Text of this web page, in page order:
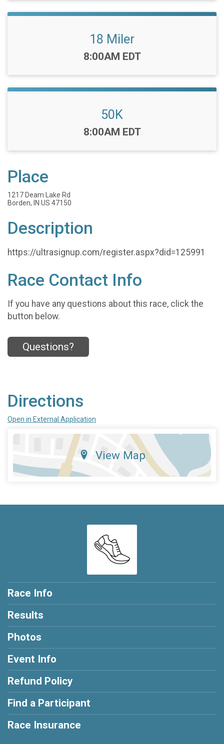
18 Miler
Time:
8:00AM EDT
50K
Time:
8:00AM EDT
Place
1217 Deam Lake Rd
Borden, IN US 47150
Description
https://ultrasignup.com/register.aspx?did=125991
Race Contact Info
If you have any questions about this race, click the
button below.
Questions?
Directions
Open in External Application
View Map
Race Info
Results
Photos
Event Info
Refund Policy
Find a Participant
Race Insurance